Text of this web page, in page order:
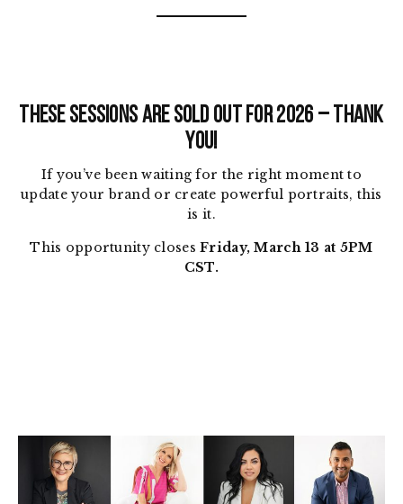
THESE SESSIONS ARE SOLD OUT FOR 2026 – THANK
YOU!
If you’ve been waiting for the right moment to
update your brand or create powerful portraits, this
is it.
This opportunity closesFriday, March 13 at 5PM
CST.